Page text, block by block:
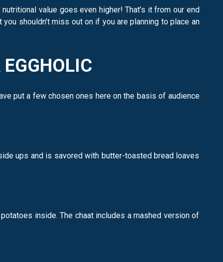
value goes even higher! That’s it from our end
shouldn’t miss out on if you are planning to place an
put a few chosen ones here on the basis of audience
ups and is savored with butter-toasted bread loaves
inside. The chaat includes a mashed version of